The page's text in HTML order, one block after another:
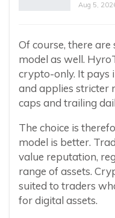
Aug 5,
Of course, there
model as well.
crypto-only. It pays
and applies stricter
caps and trailing
The choice is
model is better.
value reputation,
range of assets.
suited to traders
for digital assets.